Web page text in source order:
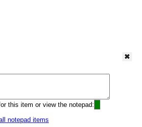
this item or view the notepad:
notepad items